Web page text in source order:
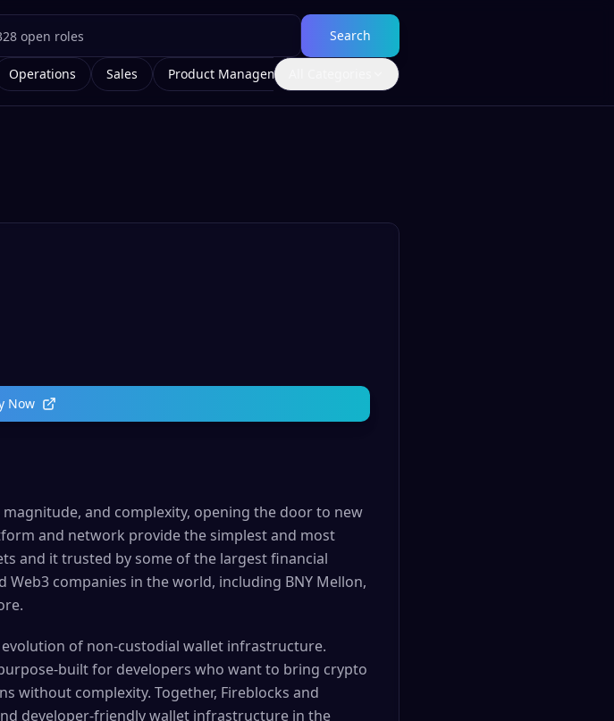
Search
Operations Sales Product Management
Now
and complexity, opening the door to new
and network provide the simplest and most
and it trusted by some of the largest financial
companies in the world, including BNY Mellon,
of non-custodial wallet infrastructure.
built for developers who want to bring crypto
without complexity. Together, Fireblocks and
developer-friendly wallet infrastructure in the